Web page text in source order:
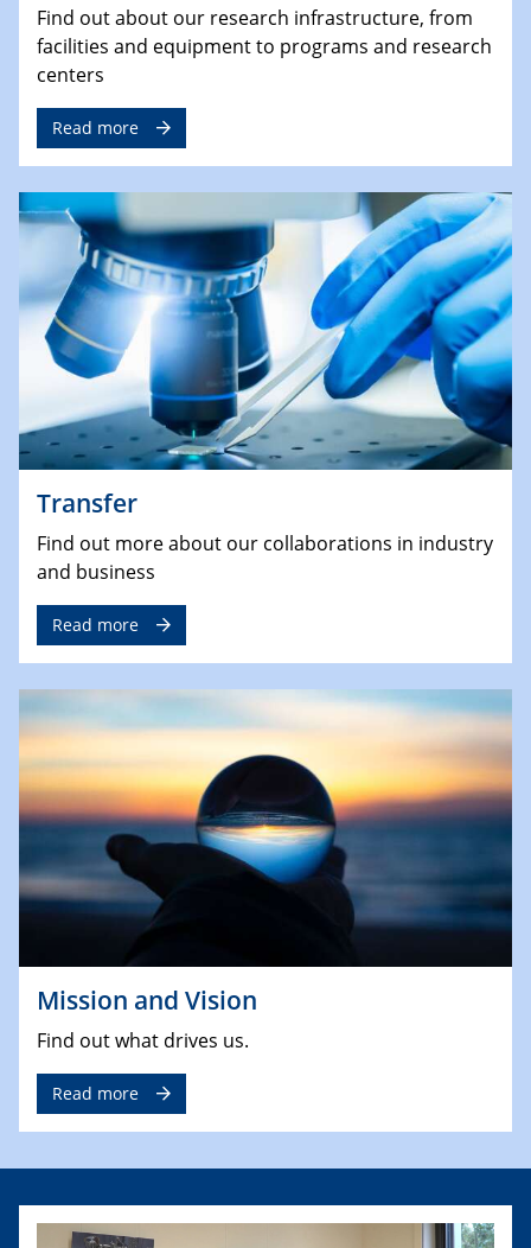
Find out about our research infrastructure, from
facilities and equipment to programs and research
centers
Read more
Transfer
Find out more about our collaborations in industry
and business
Read more
Mission and Vision
Find out what drives us.
Read more